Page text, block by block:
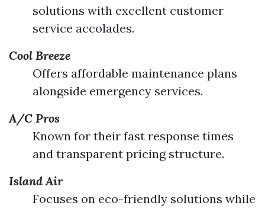
solutions with excellent customer
service accolades.
Cool Breeze
Offers affordable maintenance plans
alongside emergency services.
A/C Pros
Known for their fast response times
and transparent pricing structure.
Island Air
Focuses on eco-friendly solutions while